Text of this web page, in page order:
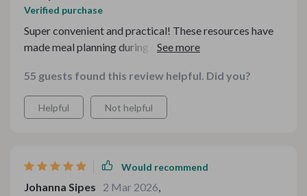
Verified purchase
Super convenient and practical! These resources have
made meal planning during chilly months a breeze ❄️👍
55 guests found this review helpful. Did you?
Helpful Not helpful
Would recommend
Johanna Sipes 2 Mar 2026,